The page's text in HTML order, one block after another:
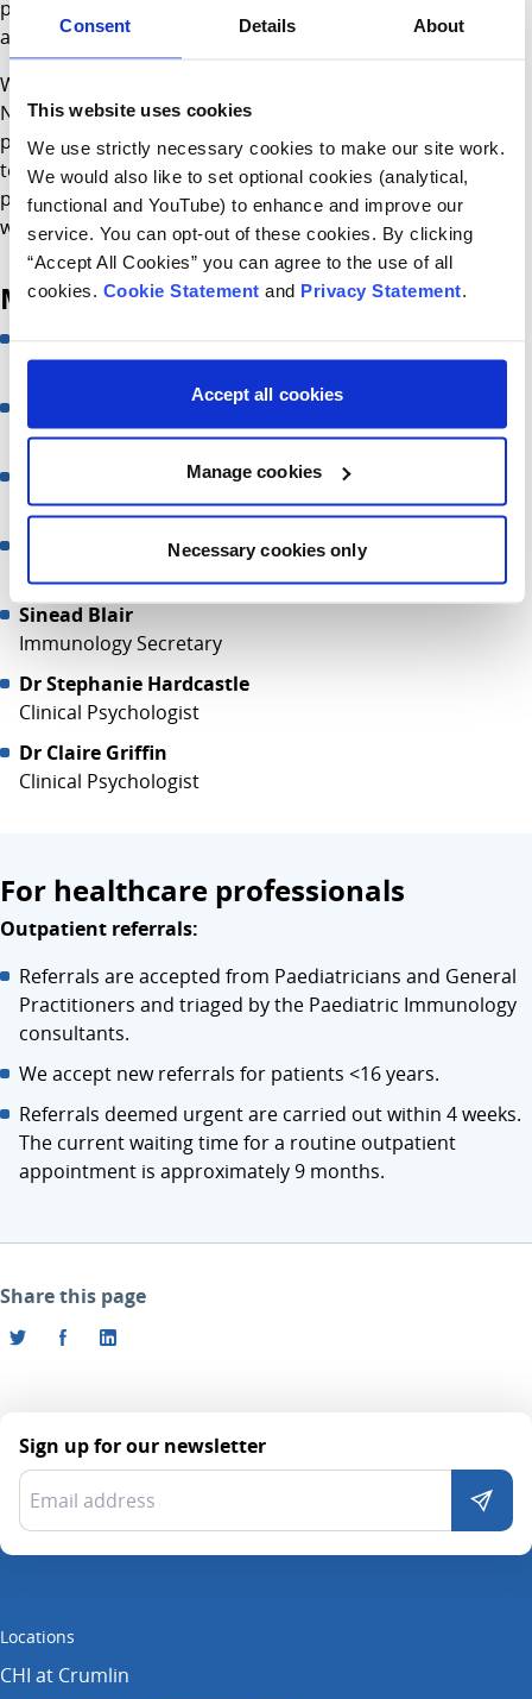
Consent Details About
This website uses cookies
We use strictly necessary cookies to make our site work.
We would also like to set optional cookies (analytical,
functional and YouTube) to enhance and improve our
service. You can opt-out of these cookies. By clicking
“Accept All Cookies” you can agree to the use of all
cookies. Cookie Statement and Privacy Statement
Accept all cookies
Manage cookies
Necessary cookies only
provide in-patient consultations and provide telephone
advice to other Paediatric units.
We also work closely with the HSCT team in the Great
North Children’s Hospital, Newcastle upon Tyne, UK where
patients with IEI undergo HSCT, as well as the Immunology
team in Great Ormond Street Hospital, London, UK where
patients undergo gene therapy and thymic transplant
when indicated.
Meet the team
Consultant in Immunology
Consultant in Immunology
Samantha Connell
Immunology Clinical Nurse Specialist
Ressjinn Malazarte
Immunology Clinical Nurse Specialist
Sinead Blair
Immunology Secretary
Dr Stephanie Hardcastle
Clinical Psychologist
Dr Claire Griffin
Clinical Psychologist
For healthcare professionals
Outpatient referrals:
Referrals are accepted from Paediatricians and General
Practitioners and triaged by the Paediatric Immunology
consultants.
We accept new referrals for patients <16 years.
Referrals deemed urgent are carried out within 4 weeks.
The current waiting time for a routine outpatient
appointment is approximately 9 months.
Share this page
Sign up for our newsletter
Locations
CHI at Crumlin